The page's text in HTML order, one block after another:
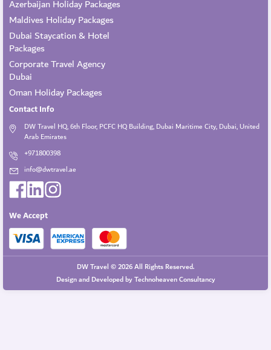
Azerbaijan Holiday Packages
Maldives Holiday Packages
Dubai Staycation & Hotel
Packages
Corporate Travel Agency
Dubai
Oman Holiday Packages
Contact Info
DW Travel HQ, 6th Floor, PCFC HQ Building, Dubai Maritime City, Dubai, United
Arab Emirates
+971800398
info@dwtravel.ae
We Accept
DW Travel © 2026 All Rights Reserved.
Design and Developed byTechnoheaven Consultancy